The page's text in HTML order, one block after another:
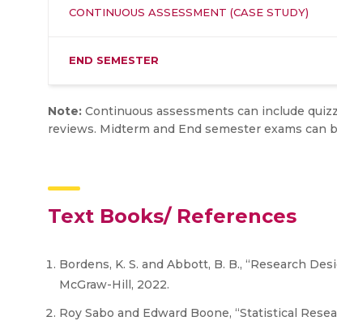
CONTINUOUS ASSESSMENT (CASE STUDY)
END SEMESTER
Note: Continuous assessments can include
reviews. Midterm and End semester exams can
Text Books/ References
Bordens, K. S. and Abbott, B. B., “Research
McGraw-Hill, 2022.
Roy Sabo and Edward Boone, “Statistical